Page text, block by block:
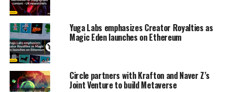
Yuga Labs emphasizes Creator Royalties as
Magic Eden launches on Ethereum
Circle partners with Krafton and Naver Z’s
Joint Venture to build Metaverse